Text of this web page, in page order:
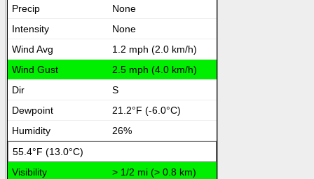
None
None
1.2 mph (2.0 km/h)
2.5 mph (4.0 km/h)
S
21.2°F (-6.0°C)
26%
55.4°F (13.0°C)
> 1/2 mi (> 0.8 km)